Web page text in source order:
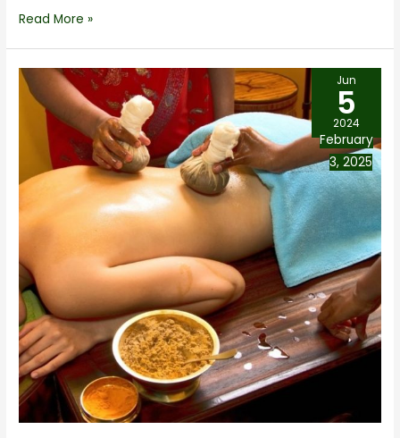
Read More »
Jun
5
2024
February
3, 2025